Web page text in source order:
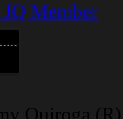
Member
Quiroga